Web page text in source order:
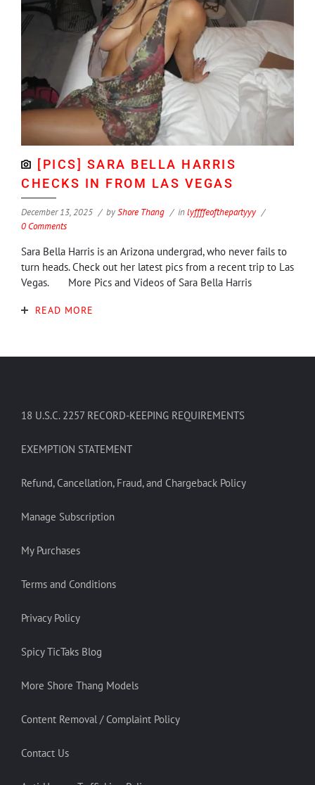
[PICS] SARA BELLA HARRIS
CHECKS IN FROM LAS VEGAS
December 13, 2025 byShore Thang inlyffffeofthepartyyy
0 Comments
Sara Bella Harris is an Arizona undergrad, who never fails to
turn heads. Check out her latest pics from a recent trip to Las
Vegas. More Pics and Videos of Sara Bella Harris
READ MORE
18 U.S.C. 2257 RECORD-KEEPING REQUIREMENTS
EXEMPTION STATEMENT
Refund, Cancellation, Fraud, and Chargeback Policy
Manage Subscription
My Purchases
Terms and Conditions
Privacy Policy
Spicy TicTaks Blog
More Shore Thang Models
Content Removal / Complaint Policy
Contact Us